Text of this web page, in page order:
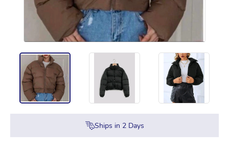
Ships in 2Days